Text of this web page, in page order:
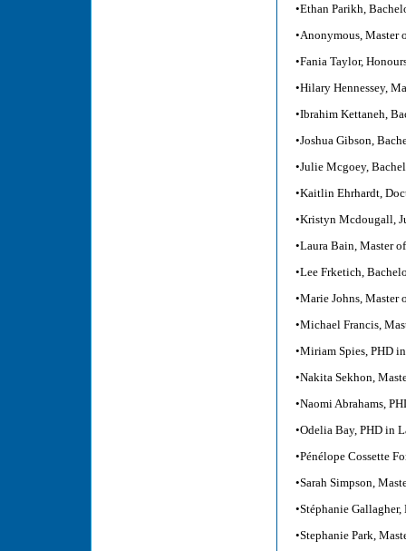
•Ethan Parikh,
•Anonymous, Master
•Fania Taylor,
•Hilary Hennessey,
•Ibrahim Kettaneh,
•Joshua Gibson,
•Julie Mcgoey,
•Kaitlin Ehrhardt,
•Kristyn Mcdougall,
•Laura Bain, Master
•Lee Frketich,
•Marie Johns,
•Michael Francis,
•Miriam Spies, PHD
•Nakita Sekhon,
•Naomi Abrahams,
•Odelia Bay, PHD in
•Pénélope Cossette
•Sarah Simpson,
•Stéphanie
•Stephanie Park,